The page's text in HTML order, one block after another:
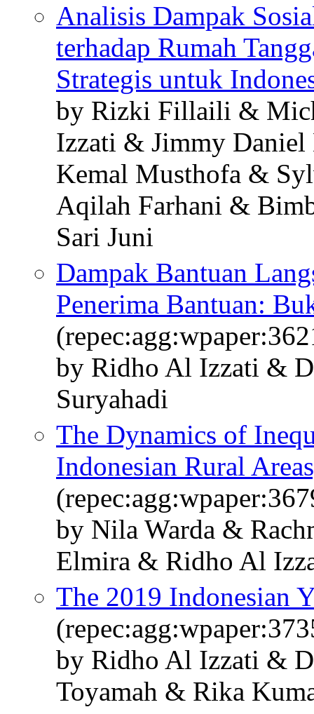
Analisis Dampak
terhadap Rumah
Strategis untuk
by Rizki Fillaili &
Izzati & Jimmy
Kemal Musthofa &
Aqilah Farhani &
Sari Juni
Dampak Bantuan
Penerima Bantuan:
by Ridho Al Izzati &
Suryahadi
The Dynamics of
Indonesian Rural
by Nila Warda &
Elmira & Ridho Al
The 2019 Indonesian
by Ridho Al Izzati &
Toyamah & Rika